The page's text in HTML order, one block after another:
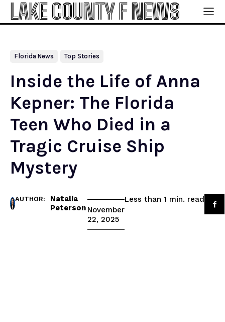
LAKE COUNTY F NEWS
Florida News Top Stories
Inside the Life of Anna
Kepner: The Florida
Teen Who Died in a
Tragic Cruise Ship
Mystery
AUTHOR:
Natalia
Peterson November
22, 2025
Less than 1 min. read